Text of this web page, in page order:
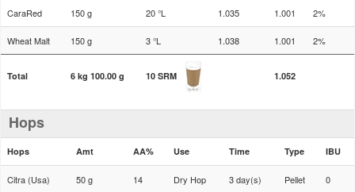
CaraRed 150 g 20 °L 1.035 1.001 2%
Wheat Malt 150 g 3 °L 1.038 1.001 2%
Total 6 kg 100.00 g 10 SRM 1.052
Hops
Hops Amt AA% Use Time Type IBU
Citra (Usa) 50 g 14 Dry Hop 3 day(s) Pellet 0